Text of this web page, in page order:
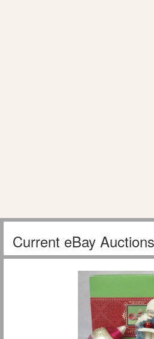
Current eBay Auctions